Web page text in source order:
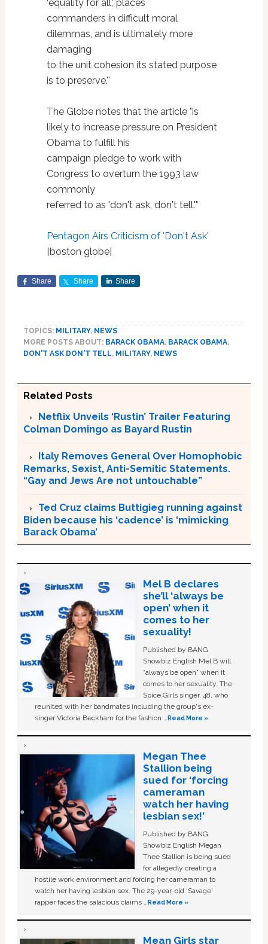
‘equality for all,' places
commanders in difficult moral
dilemmas, and is ultimately more
damaging
to the unit cohesion its stated purpose
is to preserve.''
The Globe notes that the article "is
likely to increase pressure on President
Obama to fulfill his
campaign pledge to work with
Congress to overturn the 1993 law
commonly
referred to as 'don't ask, don't tell.'"
Pentagon Airs Criticism of 'Don't Ask'
[boston globe]
Share Share Share
TOPICS: MILITARY, NEWS
MORE POSTS ABOUT: BARACK OBAMA, BARACK OBAMA,
DON'T ASK DON'T TELL, MILITARY, NEWS
Related Posts
Netflix Unveils ‘Rustin’ Trailer Featuring
Colman Domingo as Bayard Rustin
Italy Removes General Over Homophobic
Remarks, Sexist, Anti-Semitic Statements.
“Gay and Jews Are not untouchable”
Ted Cruz claims Buttigieg running against
Biden because his ‘cadence’ is ‘mimicking
Barack Obama’
Mel B declares
she’ll ‘always be
open’ when it
comes to her
sexuality!
Published by BANG
Showbiz English Mel B will
“always be open” when it
comes to her sexuality. The
Spice Girls singer, 48, who
reunited with her bandmates including the group's ex-
singer Victoria Beckham for the fashion …Read More »
Megan Thee
Stallion being
sued for ‘forcing
cameraman
watch her having
lesbian sex!’
Published by BANG
Showbiz English Megan
Thee Stallion is being sued
for allegedly creating a
hostile work environment and forcing her cameraman to
watch her having lesbian sex. The 29-year-old ‘Savage'
rapper faces the salacious claims …Read More »
Mean Girls star